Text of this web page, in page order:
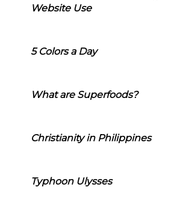
Website Use
5 Colors a Day
What are Superfoods?
Christianity in Philippines
Typhoon Ulysses